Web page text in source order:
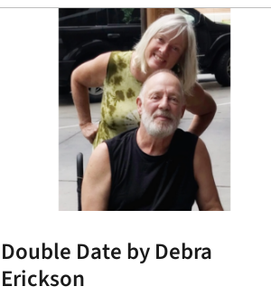
Double Date by Debra
Erickson